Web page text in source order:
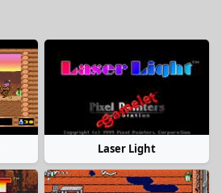
Laser Light